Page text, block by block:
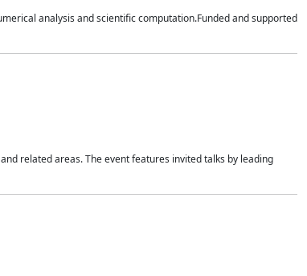
analysis and scientific computation.Funded and supported
related areas. The event features invited talks by leading